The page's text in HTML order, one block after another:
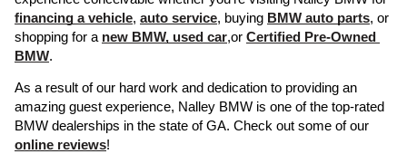
financing a vehicle, auto service, buying BMW auto parts, or
shopping for a new BMW, used car,or Certified Pre-Owned
BMW.
As a result of our hard work and dedication to providing an
amazing guest experience, Nalley BMW is one of the top-rated
online reviews!